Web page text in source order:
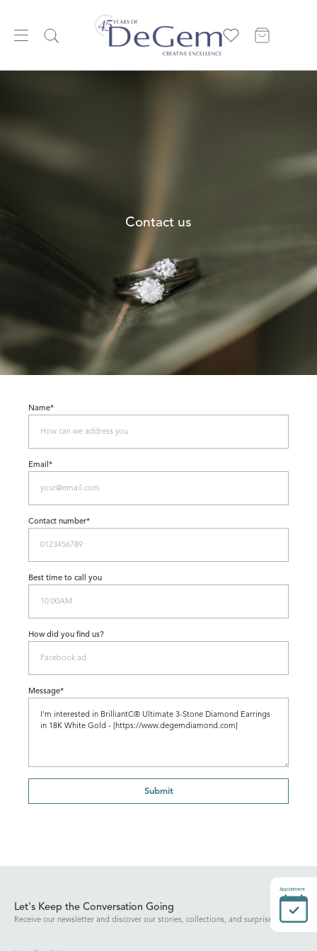
Contact us
Name*
Email*
Contact number*
Best time to call you
How did you find us?
Message*
Submit
Let's Keep the Conversation Going
Receive our newsletter and discover our stories, collections, and surprises.
Appointment